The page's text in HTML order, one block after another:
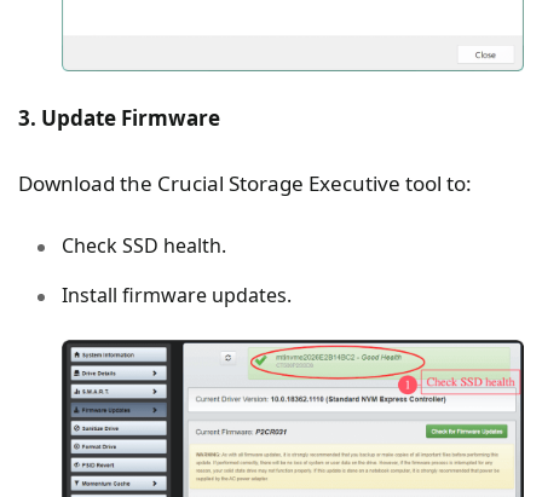
3. Update Firmware
Download the Crucial Storage Executive tool to:
Check SSD health.
Install firmware updates.